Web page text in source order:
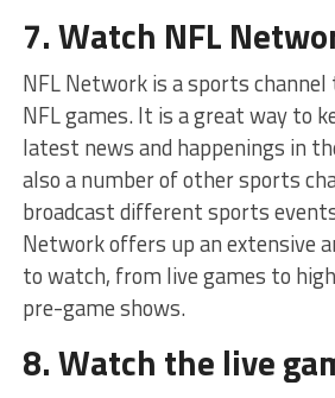
7. Watch NFL
NFL Network is a sports
NFL games. It is a great way to
latest news and happenings in
also a number of other sports
broadcast different sports
Network offers up an extensive
to watch, from live games to
pre-game shows.
8. Watch the live